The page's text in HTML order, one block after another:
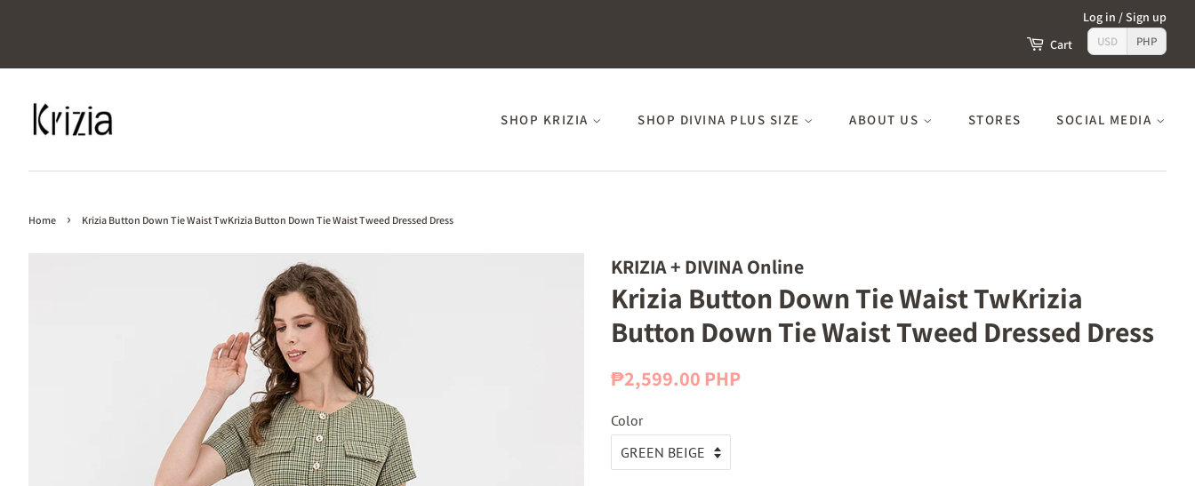
Log in /Sign up
Cart
USD PHP
SHOP KRIZIA SHOP DIVINA PLUS SIZE ABOUT US STORES SOCIAL MEDIA
Home › Krizia Button Down Tie Waist TwKrizia Button Down Tie Waist Tweed Dressed Dress
KRIZIA + DIVINA Online
Krizia Button Down Tie Waist TwKrizia
Button Down Tie Waist Tweed Dressed Dress
Regular
₱2,599.00 PHP
Color